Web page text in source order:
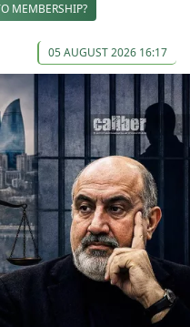
MEMBERSHIP?
05 AUGUST 2026 16:17